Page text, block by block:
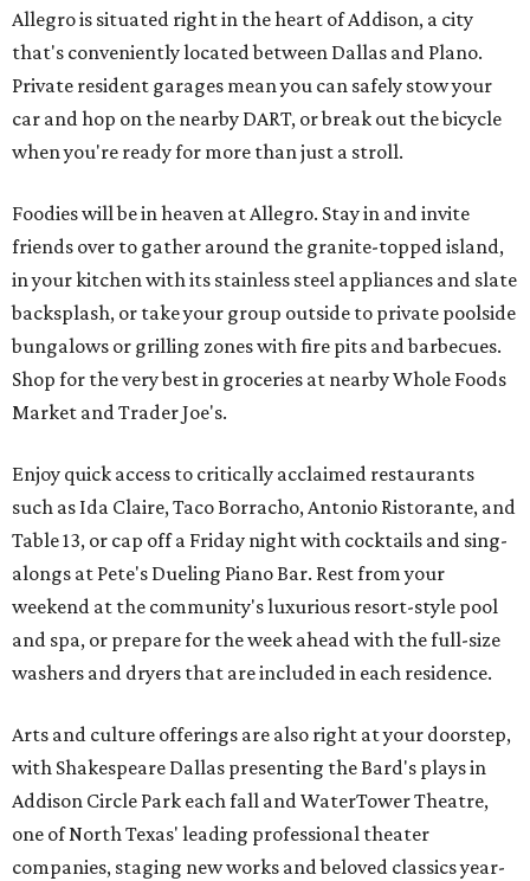
Allegro is situated right in the heart of Addison, a city
that's conveniently located between Dallas and Plano.
Private resident garages mean you can safely stow your
car and hop on the nearby DART, or break out the bicycle
when you're ready for more than just a stroll.
Foodies will be in heaven at Allegro. Stay in and invite
friends over to gather around the granite-topped island,
in your kitchen with its stainless steel appliances and slate
backsplash, or take your group outside to private poolside
bungalows or grilling zones with fire pits and barbecues.
Shop for the very best in groceries at nearby Whole Foods
Market and Trader Joe's.
Enjoy quick access to critically acclaimed restaurants
such as Ida Claire, Taco Borracho, Antonio Ristorante, and
Table 13, or cap off a Friday night with cocktails and sing-
alongs at Pete's Dueling Piano Bar. Rest from your
weekend at the community's luxurious resort-style pool
and spa, or prepare for the week ahead with the full-size
washers and dryers that are included in each residence.
Arts and culture offerings are also right at your doorstep,
with Shakespeare Dallas presenting the Bard's plays in
Addison Circle Park each fall and WaterTower Theatre,
one of North Texas' leading professional theater
companies, staging new works and beloved classics year-